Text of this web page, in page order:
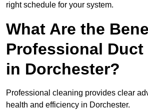
right schedule for your system.
What Are the
Professional Duct
in Dorchester?
Professional cleaning provides clear
health and efficiency in Dorchester.